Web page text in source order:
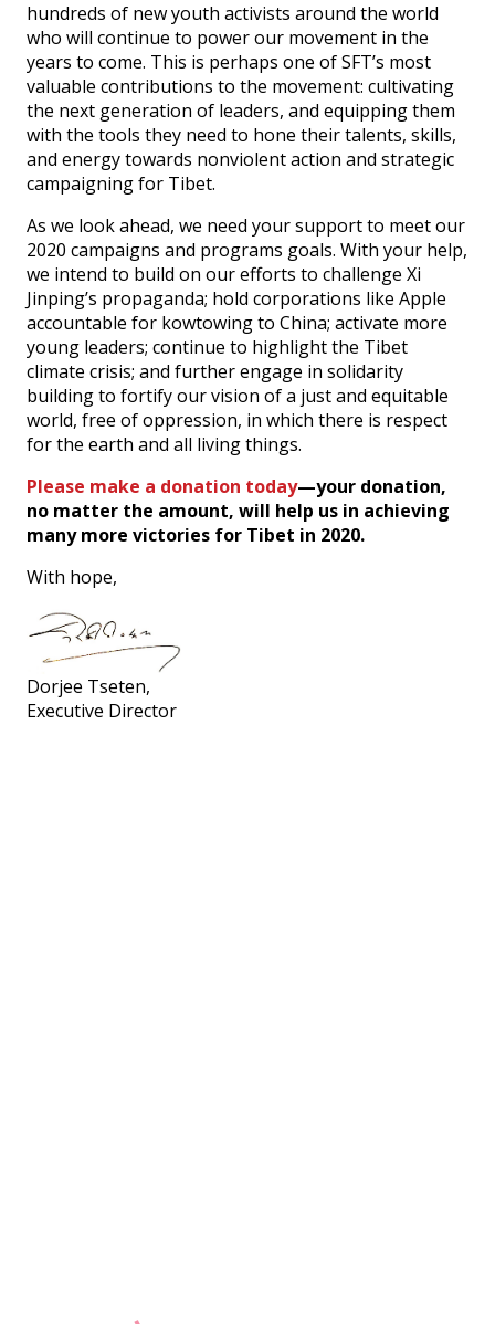
hundreds of new youth activists around the world
who will continue to power our movement in the
years to come. This is perhaps one of SFT’s most
valuable contributions to the movement: cultivating
the next generation of leaders, and equipping them
with the tools they need to hone their talents, skills,
and energy towards nonviolent action and strategic
campaigning for Tibet.
As we look ahead, we need your support to meet our
2020 campaigns and programs goals. With your help,
we intend to build on our efforts to challenge Xi
Jinping’s propaganda; hold corporations like Apple
accountable for kowtowing to China; activate more
young leaders; continue to highlight the Tibet
climate crisis; and further engage in solidarity
building to fortify our vision of a just and equitable
world, free of oppression, in which there is respect
for the earth and all living things.
Please make a donation today—your donation,
no matter the amount, will help us in achieving
many more victories for Tibet in 2020.
With hope,
Dorjee Tseten,
Executive Director